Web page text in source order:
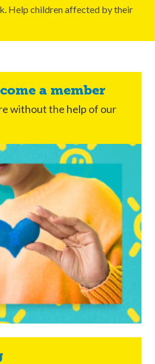
Help children affected by their
a member
without the help of our